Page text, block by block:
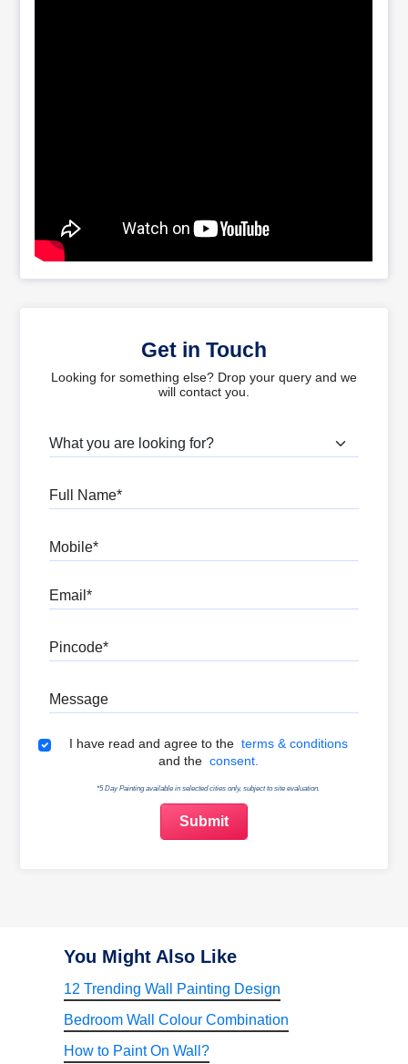
Get in Touch
Looking for something else? Drop your query and we
will contact you.
What are you looking for?
Terms & Conditions
I have read and agree to the terms & conditions
and the consent.
*5 Day Painting available in selected cities only, subject to site evaluation.
You Might Also Like
12 Trending Wall Painting Design
Bedroom Wall Colour Combination
How to Paint On Wall?